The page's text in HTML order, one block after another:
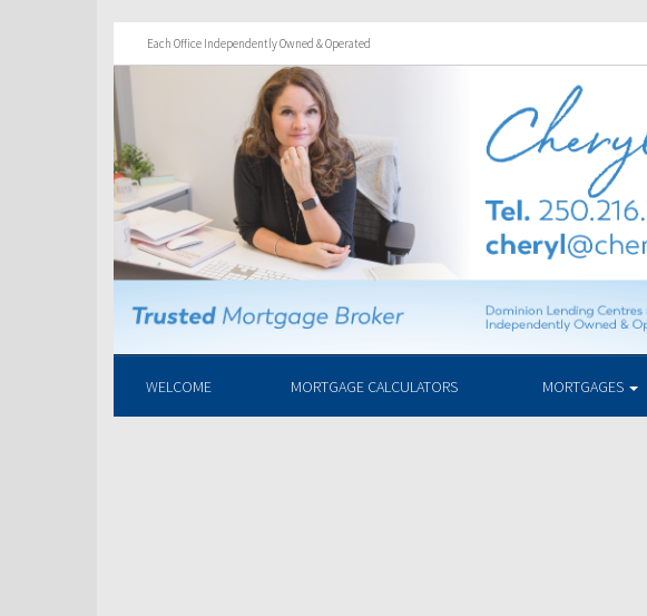
Each Office Independently Owned & Operated
WELCOME MORTGAGE CALCULATORS MORTGAGES